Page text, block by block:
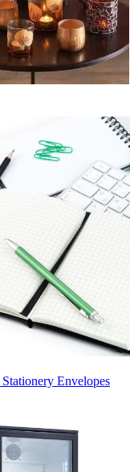
Stationery Envelopes